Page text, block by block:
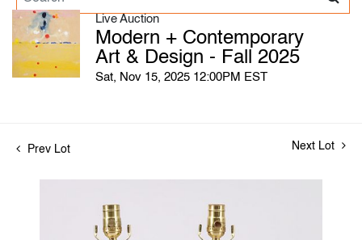
Live Auction
Modern + Contemporary
Art & Design - Fall 2025
Sat, Nov 15, 2025 12:00PM EST
Prev Lot Next Lot